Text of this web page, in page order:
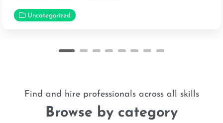
Uncategorized
Find and hire professionals across all skills
Browse by category